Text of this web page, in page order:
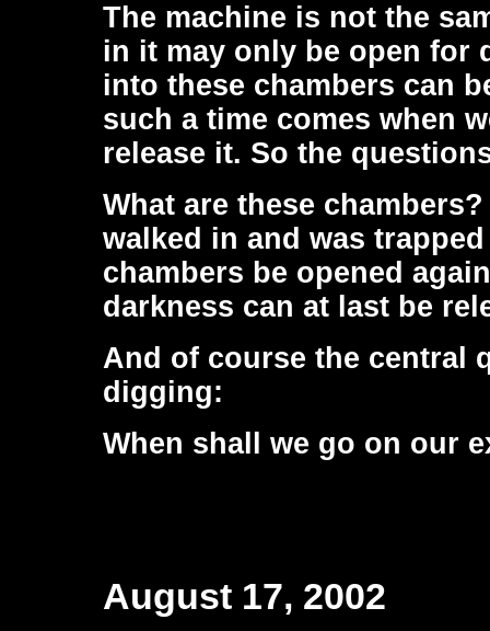
The machine is not the
in it may only be open for
into these chambers can
such a time comes when
release it. So the
What are these
walked in and was
chambers be opened
darkness can at last be
And of course the central
digging:
When shall we go on our
August 17, 2002